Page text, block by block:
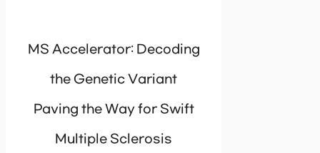
MS Accelerator: Decoding
the Genetic Variant
Paving the Way for Swift
Multiple Sclerosis